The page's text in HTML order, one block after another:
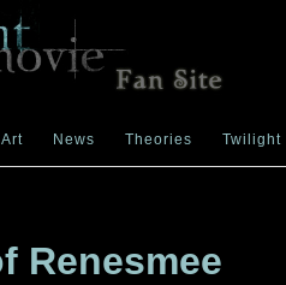
Art News Theories Twilight
Renesmee